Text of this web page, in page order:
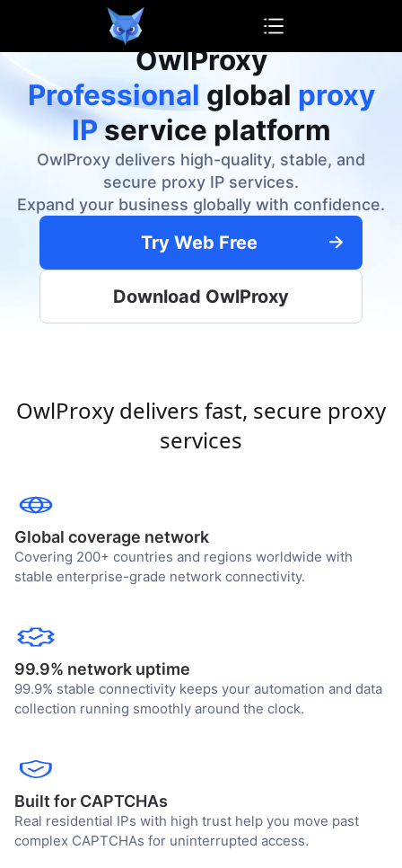
OwlProxy
Professional global proxy
IPservice platform
OwlProxy delivers high-quality, stable, and
secure proxy IP services.
Expand your business globally with confidence.
Try Web Free
Download OwlProxy
OwlProxy delivers fast, secure proxy
services
Global coverage network
Covering 200+ countries and regions worldwide with
stable enterprise-grade network connectivity.
99.9% network uptime
99.9% stable connectivity keeps your automation and data
collection running smoothly around the clock.
Built for CAPTCHAs
Real residential IPs with high trust help you move past
complex CAPTCHAs for uninterrupted access.